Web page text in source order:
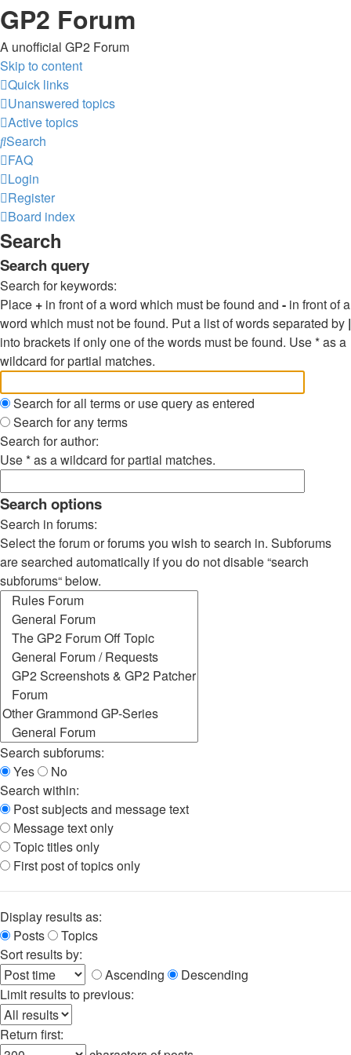
GP2 Forum
A unofficial GP2 Forum
Skip to content
Quick links
Unanswered topics
Active topics
Search
FAQ
Login
Register
Board index
Search
Search query
Search for keywords:
Place + in front of a word which must be found and - in front of a
word which must not be found. Put a list of words separated by |
into brackets if only one of the words must be found. Use * as a
wildcard for partial matches.
Search for all terms or use query as entered
Search for any terms
Search for author:
Use * as a wildcard for partial matches.
Search options
Search in forums:
Select the forum or forums you wish to search in. Subforums
are searched automatically if you do not disable “search
subforums“ below.
Search subforums:
Yes
No
Search within:
Post subjects and message text
Message text only
Topic titles only
First post of topics only
Display results as:
Posts
Topics
Sort results by:
Ascending
Descending
Limit results to previous:
Return first: